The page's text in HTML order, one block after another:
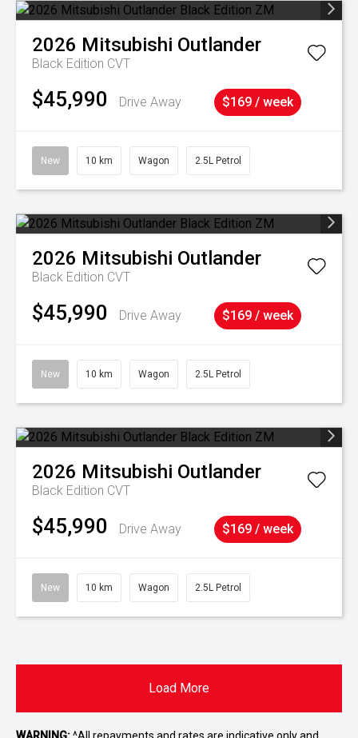
2026 Mitsubishi Outlander
Black Edition CVT
$45,990 Drive Away $169 / week
New 10 km Wagon 2.5L Petrol
2026 Mitsubishi Outlander
Black Edition CVT
$45,990 Drive Away $169 / week
New 10 km Wagon 2.5L Petrol
2026 Mitsubishi Outlander
Black Edition CVT
$45,990 Drive Away $169 / week
New 10 km Wagon 2.5L Petrol
Load More